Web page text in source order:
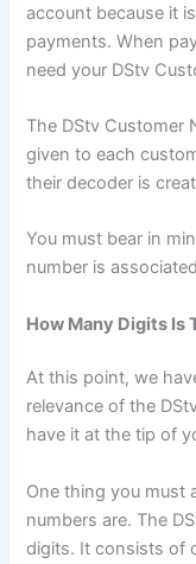
account because it
payments. When
need your DStv
The DStv Customer
given to each
their decoder is
You must bear in
number is
How Many Digits Is
At this point, we
relevance of the
have it at the tip of
One thing you must
numbers are. The
digits. It consists of